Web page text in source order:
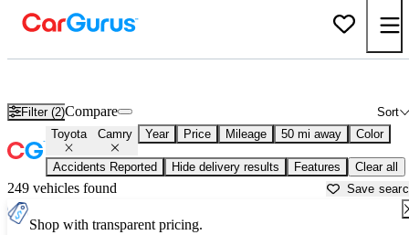
Filter (2) Sort
Compare
Toyota Camry Year Price Mileage 50 mi away Color
Accidents Reported Hide delivery results Features Clear all
249 vehicles found Save
Shop with transparent pricing.